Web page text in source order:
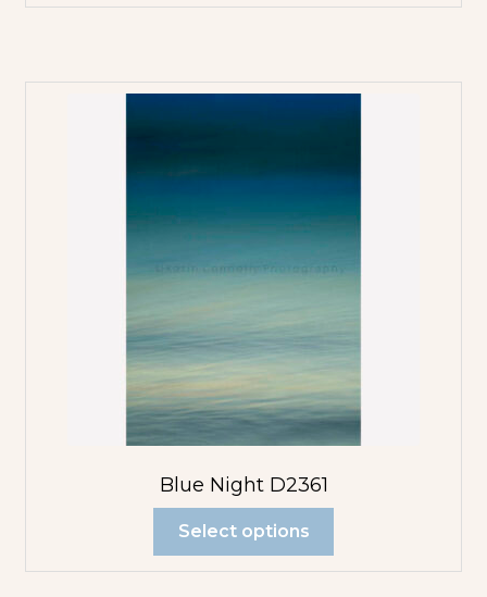
Blue Night D2361
Select options